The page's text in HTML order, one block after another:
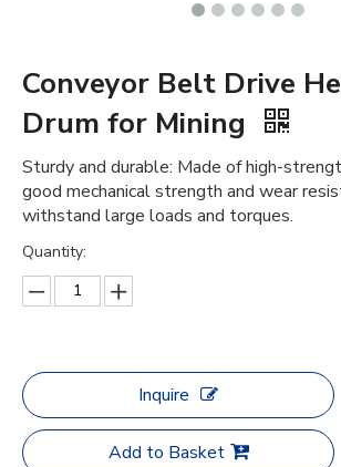
Conveyor Belt Drive
Drum for Mining
Sturdy and durable: Made of high-
good mechanical strength and wear
withstand large loads and torques.
Quantity:
Inquire
Add to Basket